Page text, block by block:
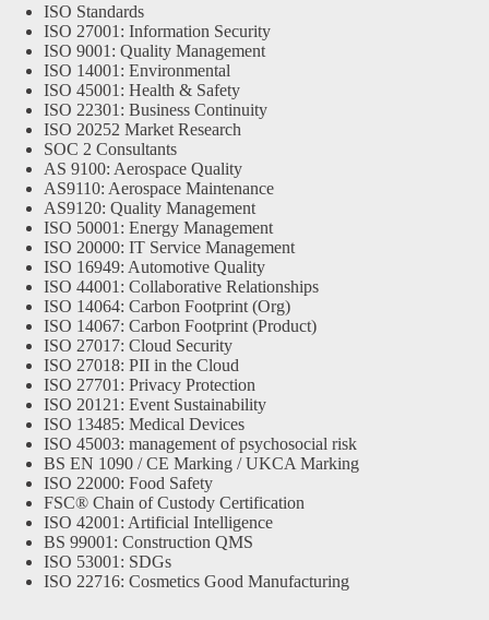
ISO Standards
ISO 27001: Information Security
ISO 9001: Quality Management
ISO 14001: Environmental
ISO 45001: Health & Safety
ISO 22301: Business Continuity
ISO 20252 Market Research
SOC 2 Consultants
AS 9100: Aerospace Quality
AS9110: Aerospace Maintenance
AS9120: Quality Management
ISO 50001: Energy Management
ISO 20000: IT Service Management
ISO 16949: Automotive Quality
ISO 44001: Collaborative Relationships
ISO 14064: Carbon Footprint (Org)
ISO 14067: Carbon Footprint (Product)
ISO 27017: Cloud Security
ISO 27018: PII in the Cloud
ISO 27701: Privacy Protection
ISO 20121: Event Sustainability
ISO 13485: Medical Devices
ISO 45003: management of psychosocial risk
BS EN 1090 / CE Marking / UKCA Marking
ISO 22000: Food Safety
FSC® Chain of Custody Certification
ISO 42001: Artificial Intelligence
BS 99001: Construction QMS
ISO 53001: SDGs
ISO 22716: Cosmetics Good Manufacturing